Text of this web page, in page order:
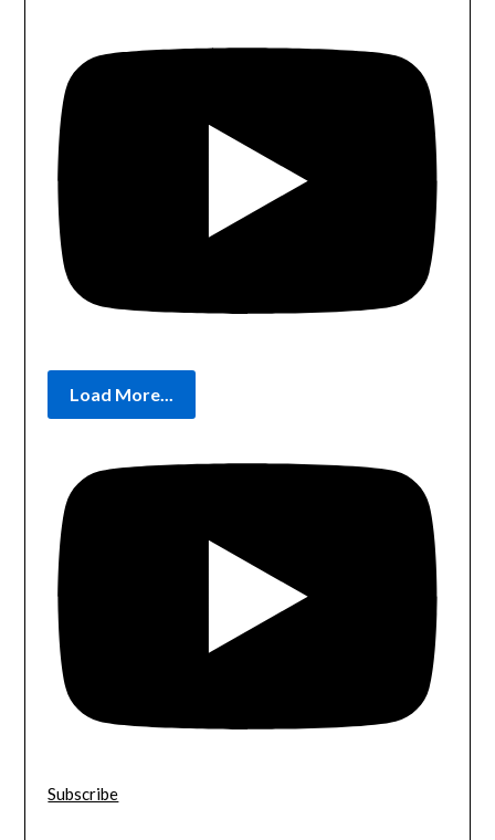
Load More...
Subscribe